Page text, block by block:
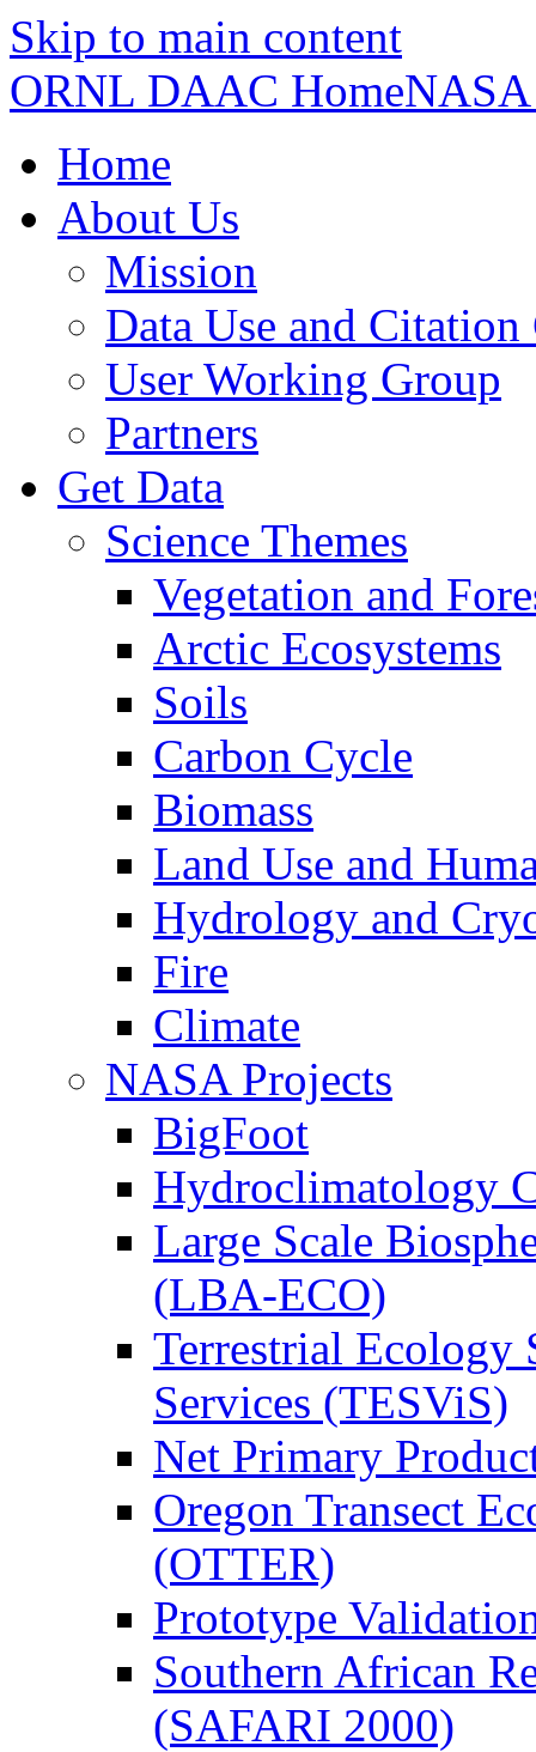
Skip to main content
ORNL DAAC Home
Home
About Us
Mission
Data Use and
User Working Group
Partners
Get Data
Science Themes
Vegetation and
Arctic Ecosystems
Soils
Carbon Cycle
Biomass
Land Use and
Hydrology and
Fire
Climate
NASA Projects
BigFoot
Hydroclimatology
Large Scale
(LBA-ECO)
Terrestrial Ecology
Services (TESViS)
Net Primary
Oregon Transect
(OTTER)
Prototype
Southern African
(SAFARI 2000)